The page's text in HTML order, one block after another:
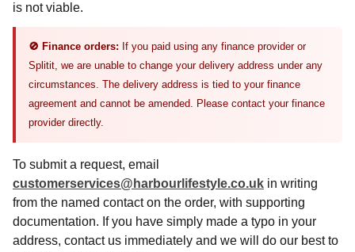
is not viable.
🚫 Finance orders: If you paid using any finance provider or
Splitit, we are unable to change your delivery address under any
circumstances. The delivery address is tied to your finance
agreement and cannot be amended. Please contact your finance
provider directly.
To submit a request, email
customerservices@harbourlifestyle.co.uk in writing
from the named contact on the order, with supporting
documentation. If you have simply made a typo in your
address, contact us immediately and we will do our best to